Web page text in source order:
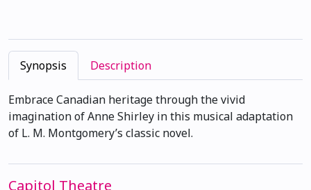
Synopsis Description
Embrace Canadian heritage through the vivid
imagination of Anne Shirley in this musical adaptation
of L. M. Montgomery’s classic novel.
Capitol Theatre